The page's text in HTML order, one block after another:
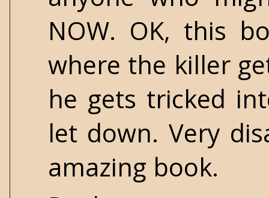
NOW. OK, this
where the killer
he gets tricked
let down. Very
amazing book.